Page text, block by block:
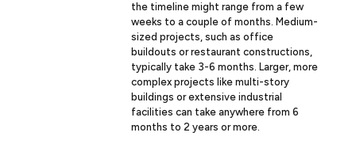
the timeline might range from a few
weeks to a couple of months. Medium-
sized projects, such as office
buildouts or restaurant constructions,
typically take 3-6 months. Larger, more
complex projects like multi-story
buildings or extensive industrial
facilities can take anywhere from 6
months to 2 years or more.